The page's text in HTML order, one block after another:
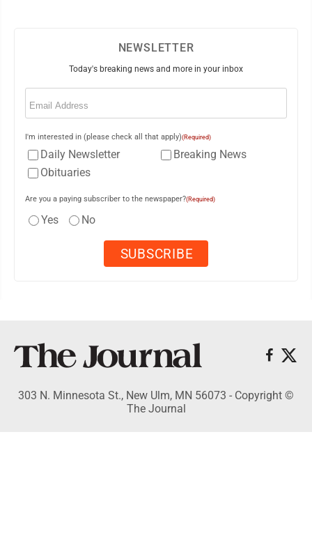
NEWSLETTER
Today's breaking news and more in your inbox
Email
I'm interested in (please check all that apply)(Required)
Daily Newsletter
Breaking News
Obituaries
Are you a paying subscriber to the newspaper?(Required)
Yes No
303 N. Minnesota St., New Ulm, MN 56073 - Copyright ©
The Journal